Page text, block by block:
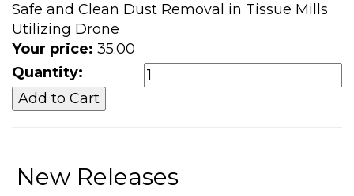
Safe and Clean Dust Removal in Tissue Mills
Utilizing Drone
Your price: 35.00
Quantity:
New Releases